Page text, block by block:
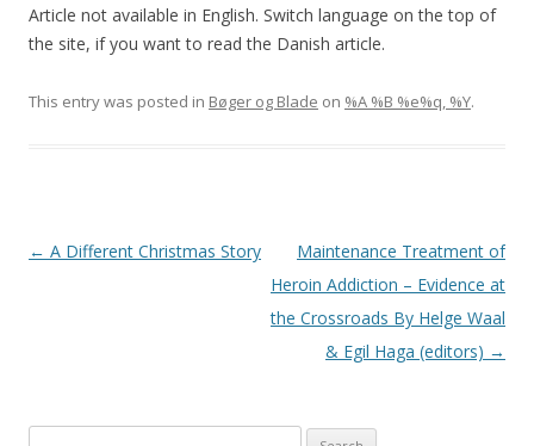
Article not available in English. Switch language on the top of
the site, if you want to read the Danish article.
This entry was posted in Bøger og Blade on %A %B %e%q, %Y.
Post navigation
← A Different Christmas Story
Maintenance Treatment of
Heroin Addiction – Evidence at
the Crossroads By Helge Waal
& Egil Haga (editors) →